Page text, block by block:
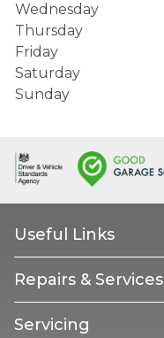
Wednesday
Thursday
Friday
Saturday
Sunday
Useful Links
Repairs & Services
Servicing